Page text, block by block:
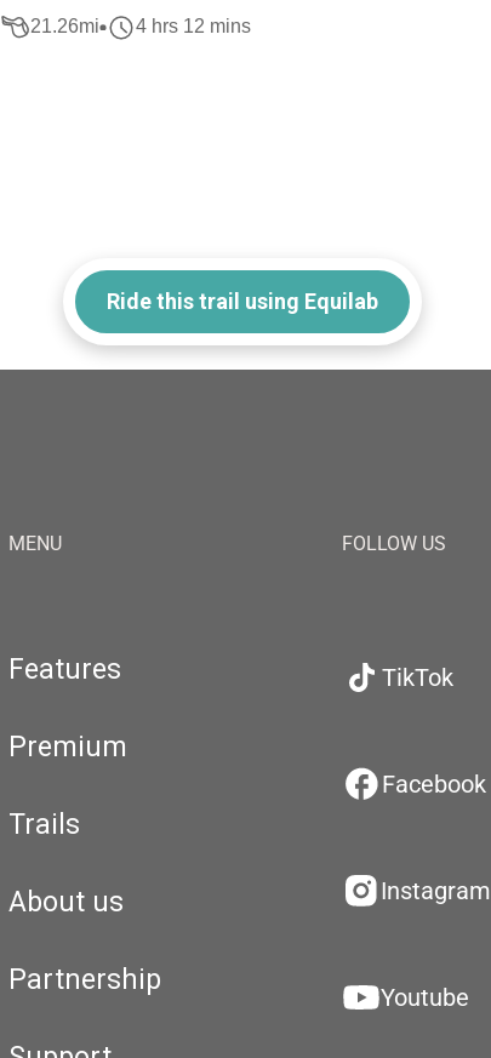
21.26mi 4 hrs 12 mins
Ride this trail using Equilab
MENU
Features
Premium
Trails
About us
Partnership
FOLLOW US
TikTok
Facebook
Instagram
Youtube